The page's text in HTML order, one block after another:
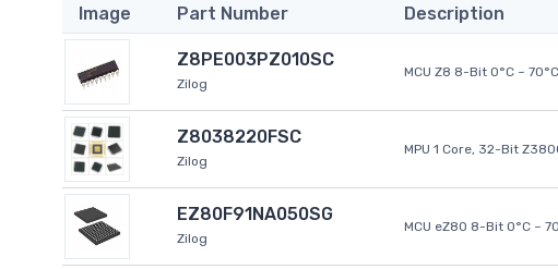
Image Part Number Description
Z8PE003PZ010SC
Zilog
MCU Z8 8-Bit 0°C ~
Z8038220FSC
Zilog
MPU 1 Core, 32-Bit
EZ80F91NA050SG
Zilog
MCU eZ80 8-Bit 0°C ~